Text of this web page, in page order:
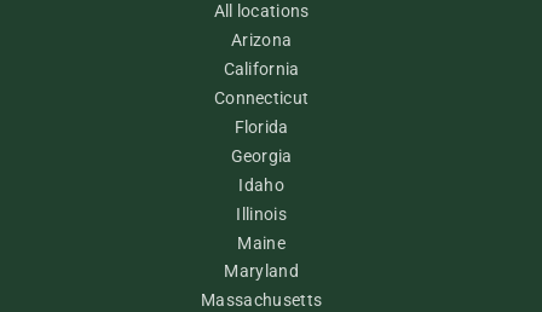
All locations
Arizona
California
Connecticut
Florida
Georgia
Idaho
Illinois
Maine
Maryland
Massachusetts